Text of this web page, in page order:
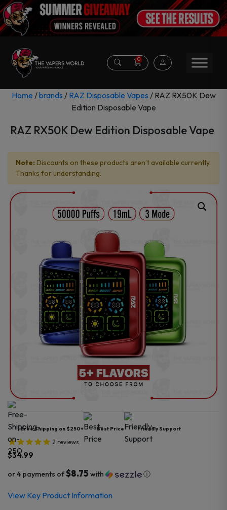
0
Home /brands / RAZ Disposable Vapes / RAZ RX50K Dew
Edition Disposable Vape
RAZ RX50K Dew Edition Disposable Vape
Note: Discounts on these products aren’t available currently.
Thanks for understanding.
Free Shipping on $250+ Best Price Friendly Support
2 reviews
$34.99
or 4 payments of$8.75with ⓘ
View Key Product Information